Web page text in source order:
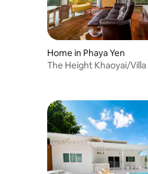
Home in Phaya Yen
The Height Khaoyai/